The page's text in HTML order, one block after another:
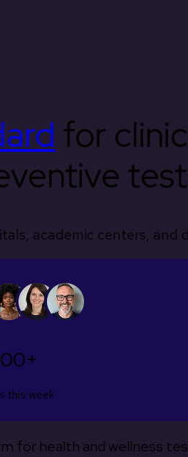
for
academic centers, and
this week
for health and wellness